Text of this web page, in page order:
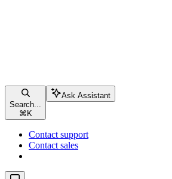
Search...
⌘ K
Ask Assistant
Contact support
Contact sales